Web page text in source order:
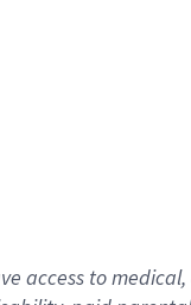
access to